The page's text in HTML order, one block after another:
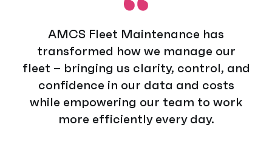
AMCS Fleet Maintenance has
transformed how we manage our
fleet – bringing us clarity, control, and
confidence in our data and costs
while empowering our team to work
more efficiently every day.